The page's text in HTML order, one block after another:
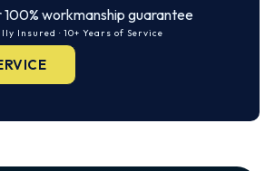
100% workmanship guarantee
Insured · 10+ Years of Service